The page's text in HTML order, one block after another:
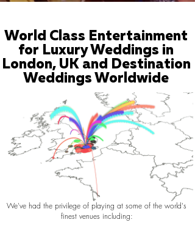
World Class Entertainment
for Luxury Weddings in
London, UK and Destination
Weddings Worldwide
We've had the privilege of playing at some of the world's
finest venues including: